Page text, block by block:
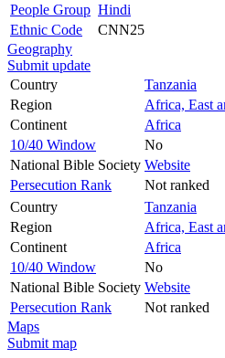
People Group Hindi
Ethnic Code
CNN25
Geography
Submit update
Country
Tanzania
Region
Africa, East
Continent
Africa
10/40 Window
No
National Bible Society Website
Persecution Rank
Not ranked
Country
Tanzania
Region
Africa, East
Continent
Africa
10/40 Window
No
National Bible Society Website
Persecution Rank
Not ranked
Maps
Submit map